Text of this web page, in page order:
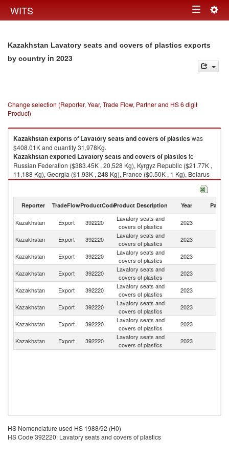
WITS Toggle
Kazakhstan Lavatory seats and covers of plastics exports
by country in 2023
Change selection (Reporter, Year, Trade Flow, Partner and HS 6 digit
Product)
Kazakhstanexportsof Lavatory seats and covers of plasticswas
$408.01K and quantity 31,978Kg.
Kazakhstanexported Lavatory seats and covers of plasticsto
Russian Federation ($383.45K , 20,528 Kg), Kyrgyz Republic ($21.77K ,
11,188 Kg), Georgia ($1.93K , 248 Kg), France ($0.50K , 1 Kg), Belarus
($0.22K , 8 Kg).
Reporter TradeFlowProductCodeProduct Description Year Partner
Kazakhstan Export 392220
Lavatory seats and
covers of plastics
2023
Kazakhstan Export 392220
Lavatory seats and
covers of plastics
2023
Kazakhstan
Export 392220
Lavatory seats and
covers of plastics
2023
Kazakhstan
Export 392220
Lavatory seats and
covers of plastics
2023
Kazakhstan Export 392220
Lavatory seats and
covers of plastics
2023
Kazakhstan Export 392220
Lavatory seats and
covers of plastics
2023
Kazakhstan Export 392220
Lavatory seats and
covers of plastics
2023
Kazakhstan Export 392220
Lavatory seats and
covers of plastics
2023
HS Nomenclature used HS 1988/92 (H0)
HS Code 392220: Lavatory seats and covers of plastics